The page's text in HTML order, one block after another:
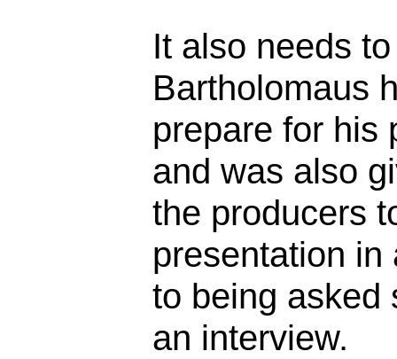
It also needs
Bartholomaus
prepare for his
and was also
the producers
presentation in
to being asked
an interview.